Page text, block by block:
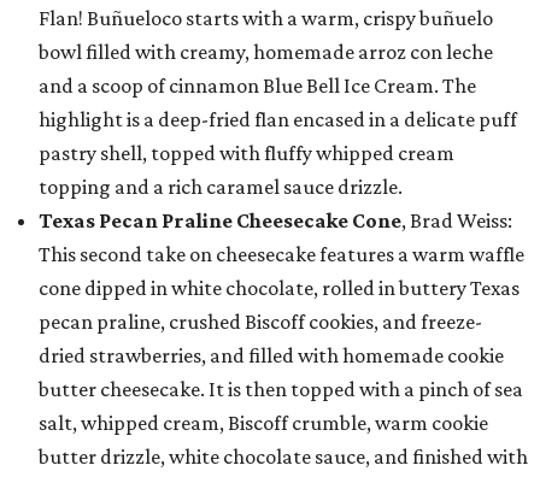
Flan! Buñueloco starts with a warm, crispy buñuelo
bowl filled with creamy, homemade arroz con leche
and a scoop of cinnamon Blue Bell Ice Cream. The
highlight is a deep-fried flan encased in a delicate puff
pastry shell, topped with fluffy whipped cream
topping and a rich caramel sauce drizzle.
Texas Pecan Praline Cheesecake Cone, Brad Weiss:
This second take on cheesecake features a warm waffle
cone dipped in white chocolate, rolled in buttery Texas
pecan praline, crushed Biscoff cookies, and freeze-
dried strawberries, and filled with homemade cookie
butter cheesecake. It is then topped with a pinch of sea
salt, whipped cream, Biscoff crumble, warm cookie
butter drizzle, white chocolate sauce, and finished with